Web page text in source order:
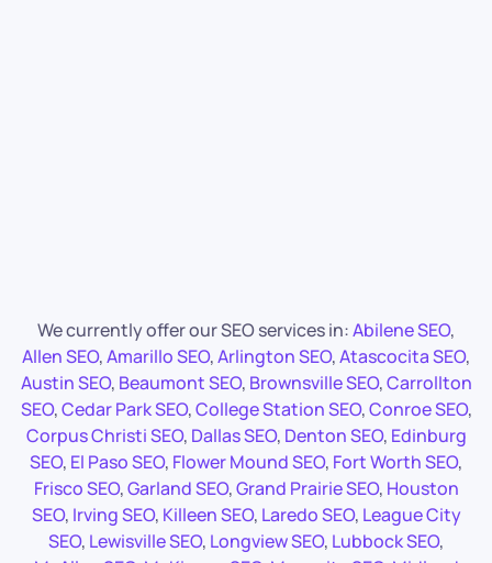
We currently offer our SEO services in:Abilene SEO,
Allen SEO,Amarillo SEO,Arlington SEO,Atascocita SEO,
Austin SEO, Beaumont SEO, Brownsville SEO,Carrollton
SEO,Cedar Park SEO,College Station SEO,Conroe SEO,
Corpus Christi SEO, Dallas SEO, Denton SEO, Edinburg
SEO, El Paso SEO, Flower Mound SEO, Fort Worth SEO,
Frisco SEO,Garland SEO,Grand Prairie SEO, Houston
SEO, Irving SEO, Killeen SEO, Laredo SEO, League City
SEO, Lewisville SEO, Longview SEO, Lubbock SEO,